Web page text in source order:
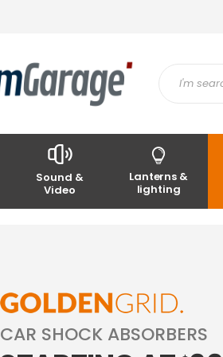
Sound &
Video
Lanterns &
lighting
CAR SHOCK ABSORBERS